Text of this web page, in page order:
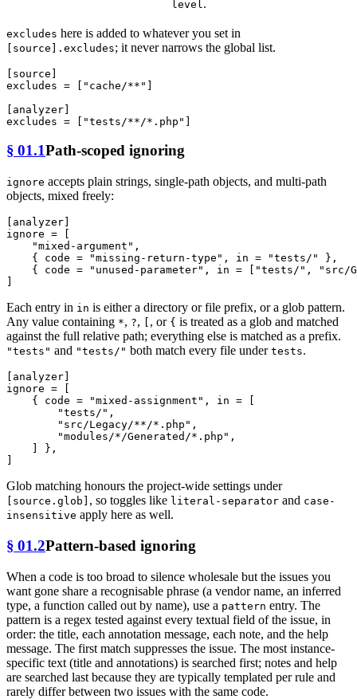
level .
excludes here is added to whatever you set in
[source].excludes; it never narrows the global list.
[source]
excludes = [ "cache/**" ]
[analyzer]
excludes = [ "tests/**/*.php"
§ 01.1Path-scoped ignoring
ignore accepts plain strings, single-path objects, and multi-path
objects, mixed freely:
[analyzer]
ignore = [
"mixed-argument" ,
    { code =
"missing-return-type" , in = "tests/"
},
    { code =
"unused-parameter" , in = [ "tests/" ,
"src/
Each entry in in is either a directory or file prefix, or a glob pattern.
Any value containing *, ?, , or { is treated as a glob and matched
against the full relative path; everything else is matched as a prefix.
"tests" and "tests/" both match every file under tests.
[analyzer]
ignore = [
    { code =
"mixed-assignment" , in = [
"tests/" ,
"src/Legacy/**/*.php" ,
"modules/*/Generated/*.php" ,
    ] },
Glob matching honours the project-wide settings under
[source.glob] , so toggles like literal-separator and case-
insensitive apply here as well.
§ 01.2Pattern-based ignoring
When a code is too broad to silence wholesale but the issues you
want gone share a recognisable phrase (a vendor name, an inferred
type, a function called out by name), use a pattern entry. The
pattern is a regex tested against every textual field of the issue, in
order: the title, each annotation message, each note, and the help
message. The first match suppresses the issue. The most instance-
specific text (title and annotations) is searched first; notes and help
are searched last because they are typically templated per rule and
rarely differ between two issues with the same code.